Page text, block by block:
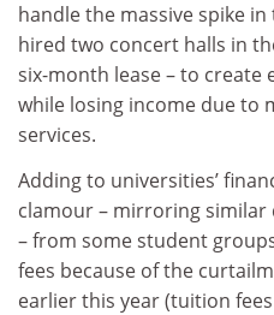
handle the massive spike
hired two concert halls in
six-month lease – to create
while losing income due to
services.
Adding to universities’
clamour – mirroring similar
– from some student
fees because of the
earlier this year (tuition